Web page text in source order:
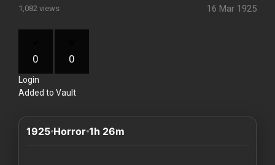
Blogs
How
1,082 views 16 Mar 1925
0 0
Login
Added to Vault
1925 Horror 1h 26m